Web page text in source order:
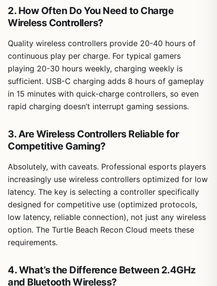
2. How Often Do You Need to Charge
Wireless Controllers?
Quality wireless controllers provide 20-40 hours of
continuous play per charge. For typical gamers
playing 20-30 hours weekly, charging weekly is
sufficient. USB-C charging adds 8 hours of gameplay
in 15 minutes with quick-charge controllers, so even
rapid charging doesn’t interrupt gaming sessions.
3. Are Wireless Controllers Reliable for
Competitive Gaming?
Absolutely, with caveats. Professional esports players
increasingly use wireless controllers optimized for low
latency. The key is selecting a controller specifically
designed for competitive use (optimized protocols,
low latency, reliable connection), not just any wireless
option. The Turtle Beach Recon Cloud meets these
requirements.
4. What’s the Difference Between 2.4GHz
and Bluetooth Wireless?